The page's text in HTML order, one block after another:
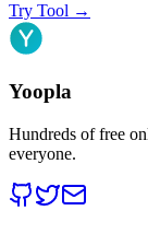
Try Tool →
Yoopla
Hundreds of free
everyone.